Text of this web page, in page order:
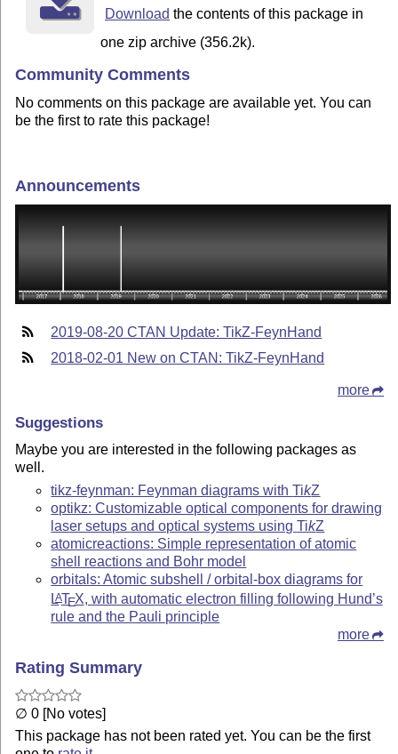
Download the contents of this package in
one zip archive (356.2k).
Community Comments
No comments on this package are available yet. You can
be the first to rate this package!
Announcements
2019-08-20 CTAN Update: TikZ-FeynHand
2018-02-01 New on CTAN: TikZ-FeynHand
more
Suggestions
Maybe you are interested in the following packages as
well.
tikz-feynman: Feynman diagrams withTikZ
optikz: Customizable optical components for drawing
laser setups and optical systems usingTikZ
atomicreactions: Simple representation of atomic
shell reactions and Bohr model
orbitals: Atomic subshell / orbital-box diagrams for
LATEX, with automatic electron filling following Hund’s
rule and the Pauli principle
more
Rating Summary
∅ 0 [No votes]
This package has not been rated yet. You can be the first